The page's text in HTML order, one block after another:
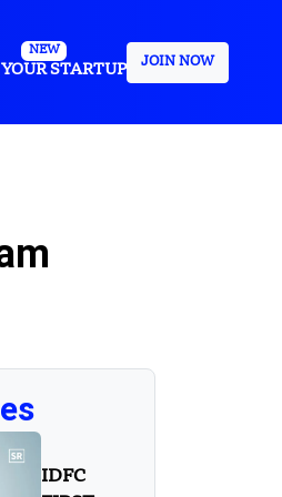
NEW
STARTUP
JOIN NOW
IDFC